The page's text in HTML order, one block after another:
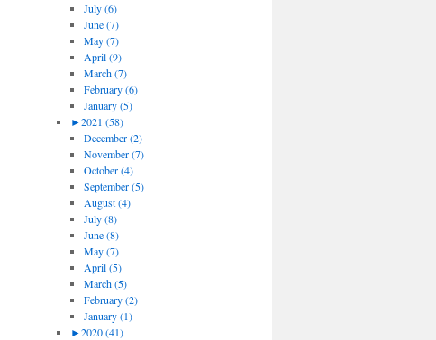
July (6)
June (7)
May (7)
April (9)
March (7)
February (6)
January (5)
►2021 (58)
December (2)
November (7)
October (4)
September (5)
August (4)
July (8)
June (8)
May (7)
April (5)
March (5)
February (2)
January (1)
►2020 (41)